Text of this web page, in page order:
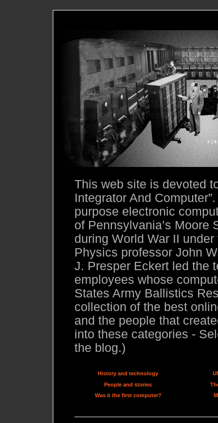
This web site is devoted
Integrator And
purpose electronic
of Pennsylvania’s Moore
during World War II
Physics professor John
J. Presper Eckert led the
employees whose
States Army Ballistics
collection of the best
and the people that
into these categories -
the blog.)
History and technology
People and stories
Was it the first computer?